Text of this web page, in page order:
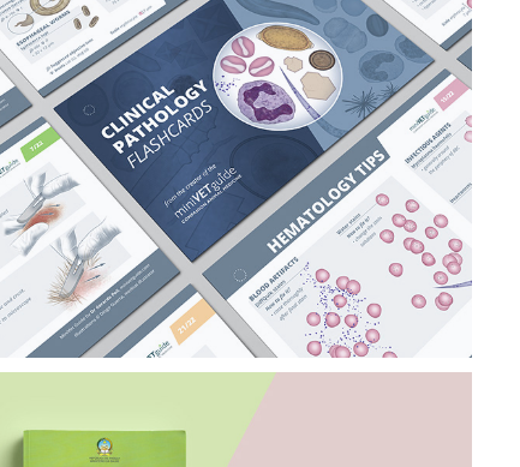
CLINICAL
PATHOLOGY
FLASHCARDS